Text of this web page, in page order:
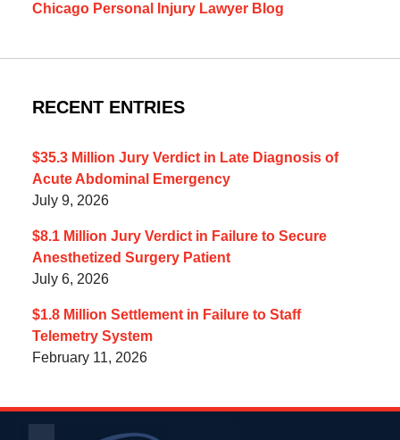
Chicago Personal Injury Lawyer Blog
RECENT ENTRIES
$35.3 Million Jury Verdict in Late Diagnosis of
Acute Abdominal Emergency
July 9, 2026
$8.1 Million Jury Verdict in Failure to Secure
Anesthetized Surgery Patient
July 6, 2026
$1.8 Million Settlement in Failure to Staff
Telemetry System
February 11, 2026